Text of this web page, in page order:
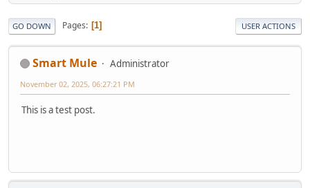
GO DOWN Pages 1 USER ACTIONS
Smart Mule Administrator
November 02, 2025, 06:27:21 PM
This is a test post.